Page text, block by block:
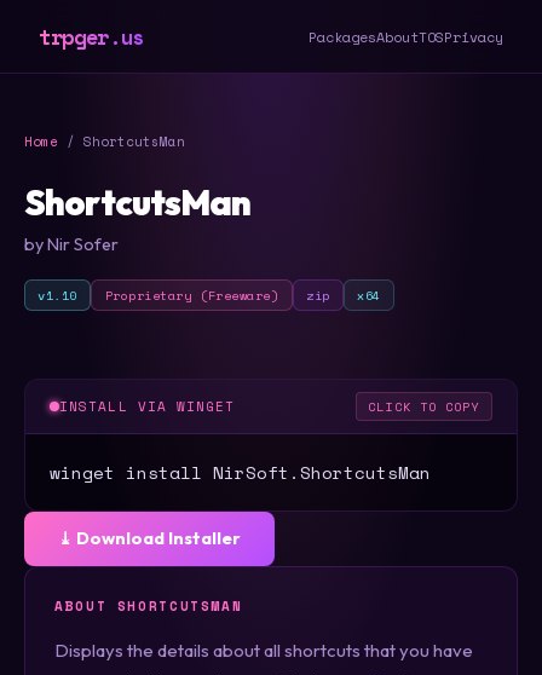
trpger.us PackagesAboutTOSPrivacy
Home / ShortcutsMan
ShortcutsMan
by Nir Sofer
v1.10 Proprietary (Freeware) zip x64
INSTALL VIA WINGET CLICK TO COPY
winget install NirSoft.ShortcutsMan
⤓ Download Installer
ABOUT SHORTCUTSMAN
Displays the details about all shortcuts that you have